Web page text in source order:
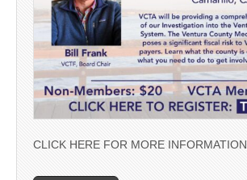
CLICK HERE FOR MORE INFORMATION